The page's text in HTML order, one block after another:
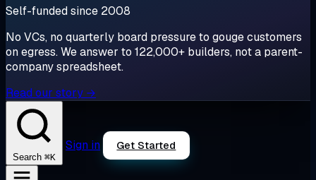
Self-funded since 2008
No VCs, no quarterly board pressure to gouge customers
on egress. We answer to 122,000+ builders, not a parent-
company spreadsheet.
Read our story →
Search ⌘K
Sign in Get Started